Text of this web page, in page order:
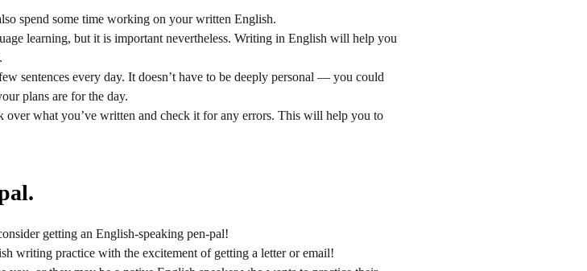
spend some time working on your written English.
learning, but it is important nevertheless. Writing in English will help you
sentences every day. It doesn’t have to be deeply personal — you could
plans are for the day.
what you’ve written and check it for any errors. This will help you to
getting an English-speaking pen-pal!
writing practice with the excitement of getting a letter or email!